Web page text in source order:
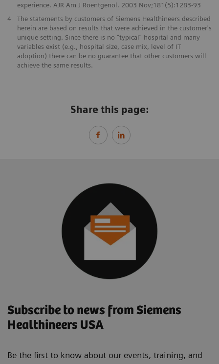
experience. AJR Am J Roentgenol. 2003 Nov;181(5):1283-93
4
The statements by customers of Siemens Healthineers described
herein are based on results that were achieved in the customer's
unique setting. Since there is no "typical” hospital and many
variables exist (e.g., hospital size, case mix, level of IT
adoption) there can be no guarantee that other customers will
achieve the same results.
Share this page:
Subscribe to news from Siemens
Healthineers USA
Be the first to know about our events, training, and